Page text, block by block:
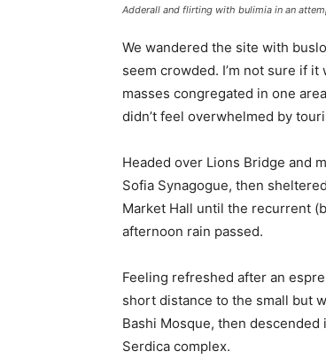
Adderall and flirting with bulimia in an
We wandered the site with
seem crowded. I’m not sure if
masses congregated in one
didn’t feel overwhelmed by
Headed over Lions Bridge and
Sofia Synagogue, then
Market Hall until the recurrent
afternoon rain passed.
Feeling refreshed after an
short distance to the small but
Bashi Mosque, then
Serdica complex.